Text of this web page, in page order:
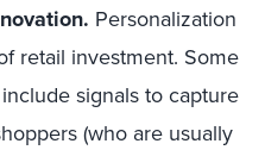
Personalization
retail investment. Some
signals to capture
(who are usually